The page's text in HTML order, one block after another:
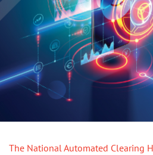
The National Automated Clearing